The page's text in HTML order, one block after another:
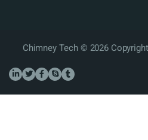
Chimney Tech © 2026